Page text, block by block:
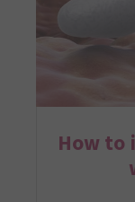
How to